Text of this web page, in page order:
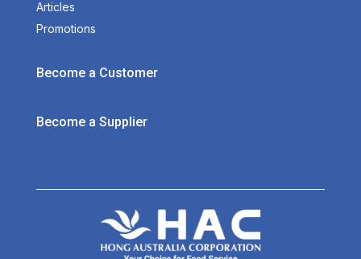
Articles
Promotions
Become a Customer
Become a Supplier